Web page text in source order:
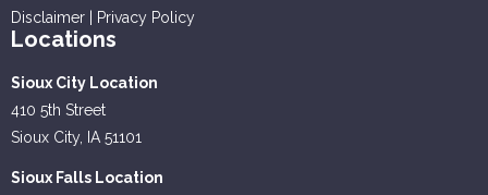
Disclaimer Privacy Policy
Locations
Sioux City Location
410 5th Street
Sioux City, IA 51101
Sioux Falls Location